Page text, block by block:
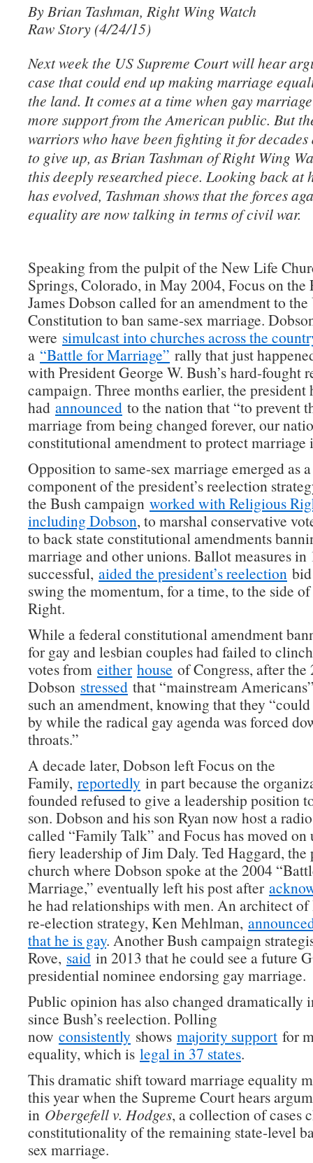
By Brian Tashman, Right Wing Watch
Raw Story (4/24/15)
Next week the US Supreme Court will hear
case that could end up making marriage
the land. It comes at a time when gay
more support from the American public. But
warriors who have been fighting it for
to give up, as Brian Tashman of Right Wing
this deeply researched piece. Looking back at
has evolved, Tashman shows that the forces
equality are now talking in terms of civil war.
Speaking from the pulpit of the New Life
Springs, Colorado, in May 2004, Focus on
James Dobson called for an amendment to the
Constitution to ban same-sex marriage.
were simulcast into churches across the
a “Battle for Marriage” rally that just
with President George W. Bush’s hard-fought
campaign. Three months earlier, the president
had announced to the nation that “to prevent
marriage from being changed forever, our
constitutional amendment to protect marriage
Opposition to same-sex marriage emerged as
component of the president’s reelection
the Bush campaign worked with Religious
including Dobson, to marshal conservative
to back state constitutional amendments
marriage and other unions. Ballot measures in
successful, aided the president’s reelection
swing the momentum, for a time, to the side
Right.
While a federal constitutional amendment
for gay and lesbian couples had failed to
votes from either house of Congress, after
Dobson stressed that “mainstream
such an amendment, knowing that they
by while the radical gay agenda was forced
throats.”
A decade later, Dobson left Focus on the
Family, reportedly in part because the
founded refused to give a leadership position
son. Dobson and his son Ryan now host a
called “Family Talk” and Focus has moved on
fiery leadership of Jim Daly. Ted Haggard, the
church where Dobson spoke at the 2004
Marriage,” eventually left his post after
he had relationships with men. An architect of
re-election strategy, Ken Mehlman,
that he is gay. Another Bush campaign
Rove, said in 2013 that he could see a future
presidential nominee endorsing gay marriage.
Public opinion has also changed dramatically
since Bush’s reelection. Polling
now consistently shows majority support for
equality, which is legal in 37 states.
This dramatic shift toward marriage equality
this year when the Supreme Court hears
in Obergefell v. Hodges, a collection of cases
constitutionality of the remaining state-level
sex marriage.